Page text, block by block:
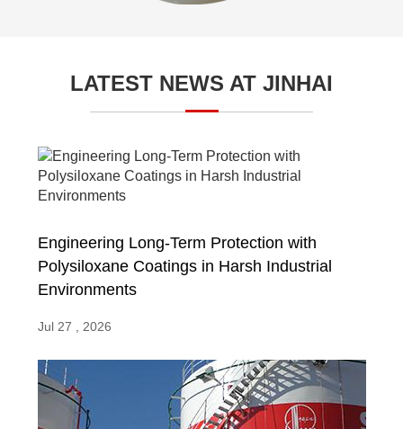
LATEST NEWS AT JINHAI
Engineering Long-Term Protection with
Polysiloxane Coatings in Harsh Industrial
Environments
Jul 27 , 2026